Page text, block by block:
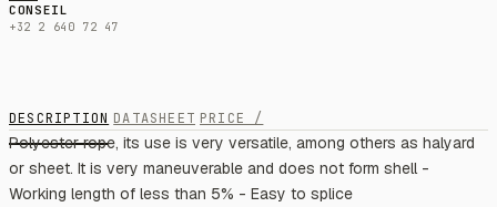
CONSEIL
+32 2 640 72 47
DESCRIPTION DATASHEET PRICE /
Polyester rope, its use is very versatile, among others as halyard
or sheet. It is very maneuverable and does not form shell -
Working length of less than 5% - Easy to splice